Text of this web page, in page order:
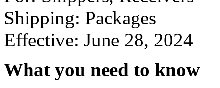
Shipping: Packages
Effective: June 28, 2024
What you need to know